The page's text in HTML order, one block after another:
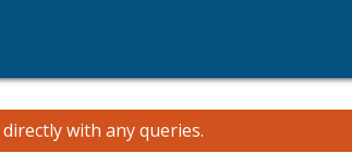
directly with any queries.